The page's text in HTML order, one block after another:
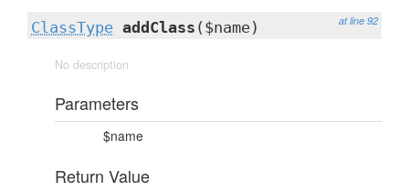
at line 92
ClassType addClass ($name)
No description
Parameters
$name
Return Value